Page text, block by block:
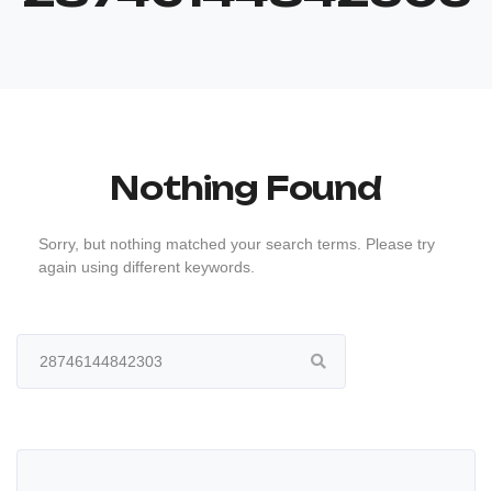
Nothing Found
Sorry, but nothing matched your search terms. Please try
again using different keywords.
Search
for: